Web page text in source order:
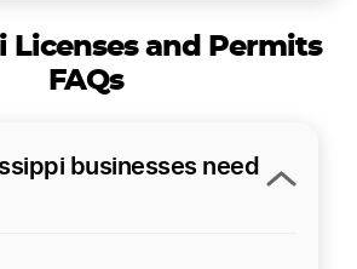
Licenses and Permits
FAQs
businesses need